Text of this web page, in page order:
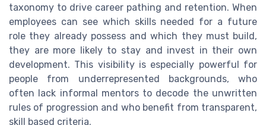
taxonomy to drive career pathing and retention. When
employees can see which skills needed for a future
role they already possess and which they must build,
they are more likely to stay and invest in their own
development. This visibility is especially powerful for
people from underrepresented backgrounds, who
often lack informal mentors to decode the unwritten
rules of progression and who benefit from transparent,
skill based criteria.